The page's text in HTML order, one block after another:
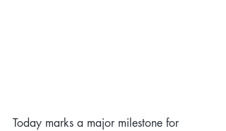
Today marks a major milestone for